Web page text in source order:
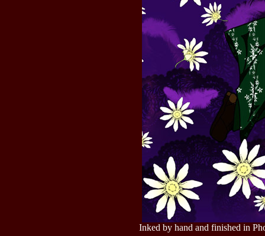
Inked by hand and finished in